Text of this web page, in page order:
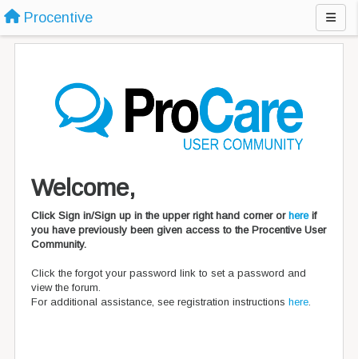
Procentive
Welcome,
Click Sign in/Sign up in the upper right hand corner or hereif
you have previously been given access to the Procentive User
Community.
Click the forgot your password link to set a password and
view the forum.
For additional assistance, see registration instructions here.